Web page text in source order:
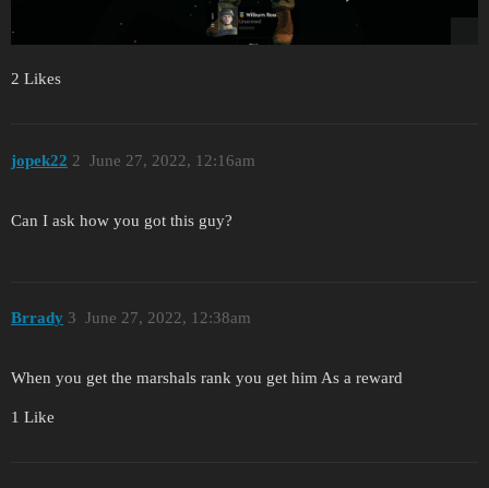
2 Likes
jopek22 June 27, 2022, 12:16am
2
Can I ask how you got this guy?
Brrady June 27, 2022, 12:38am
3
When you get the marshals rank you get him As a reward
1 Like